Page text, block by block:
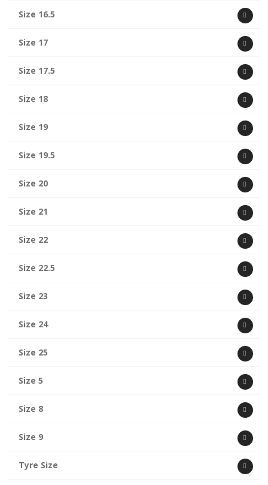
Size 16.5
Size 17
Size 17.5
Size 18
Size 19
Size 19.5
Size 20
Size 21
Size 22
Size 22.5
Size 23
Size 24
Size 25
Size 5
Size 8
Size 9
Tyre Size